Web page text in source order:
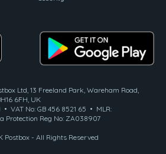
Ltd, 13 Freeland Park, Wareham Road,
6FH, UK
VAT No: GB 456 8521 65 • MLR:
Reg No: ZA038907
- All Rights Reserved